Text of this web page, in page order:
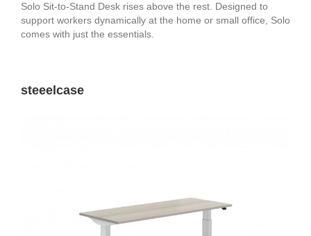
Solo Sit-to-Stand Desk rises above the rest. Designed to
support workers dynamically at the home or small office, Solo
comes with just the essentials.
steeelcase